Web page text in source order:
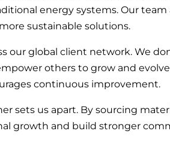
energy systems. Our team
sustainable solutions.
our global client network. We
others to grow and
continuous improvement.
sets us apart. By sourcing
growth and build stronger